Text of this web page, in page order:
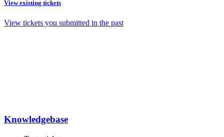
View existing tickets
View tickets you submitted in the past
Knowledgebase